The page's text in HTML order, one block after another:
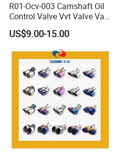
R01-Ocv-003 Camshaft Oil
Control Valve Vvt Valve Vale
Timing Solenoid for
Chevrolet with OE No.
12615873 12568078
12576768 12597025
12602516
US$9.00-15.00